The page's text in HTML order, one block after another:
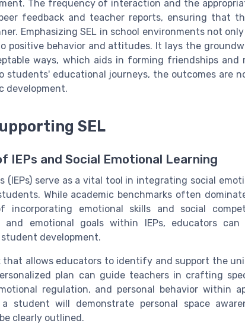
The frequency of interaction and the
feedback and teacher reports, ensuring that
Emphasizing SEL in school environments not
positive behavior and attitudes. It lays the
ways, which aids in forming friendships and
students' educational journeys, the outcomes are
development.
SEL
and Social Emotional Learning
(IEPs) serve as a vital tool in integrating social
While academic benchmarks often
incorporating emotional skills and social
emotional goals within IEPs, educators can
development.
that allows educators to identify and support the
plan can guide teachers in crafting
regulation, and personal behavior within
student will demonstrate personal space
clearly outlined.